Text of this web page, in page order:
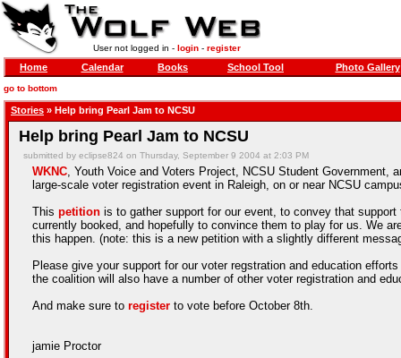
User not logged in - login- register
Home Calendar Books School Tool Photo Gallery
go to bottom
Stories » Help bring Pearl Jam to NCSU
Help bring Pearl Jam to NCSU
submitted by eclipse824 on Thursday, September 9 2004 at 2:03 PM
WKNC, Youth Voice and Voters Project, NCSU Student Government,
large-scale voter registration event in Raleigh, on or near NCSU
This petition is to gather support for our event, to convey that
currently booked, and hopefully to convince them to play for us. We
this happen. (note: this is a new petition with a slightly different
Please give your support for our voter regstration and education
the coalition will also have a number of other voter registration and
And make sure to register to vote before October 8th.
jamie Proctor